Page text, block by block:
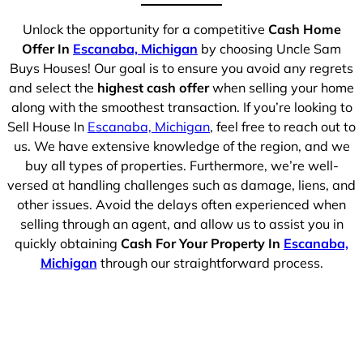
Unlock the opportunity for a competitive Cash Home
Offer In Escanaba, Michigan by choosing Uncle Sam
Buys Houses! Our goal is to ensure you avoid any regrets
and select the highest cash offerwhen selling your home
along with the smoothest transaction. If you’re looking to
Sell House In Escanaba, Michigan, feel free to reach out to
us. We have extensive knowledge of the region, and we
buy all types of properties. Furthermore, we’re well-
versed at handling challenges such as damage, liens, and
other issues. Avoid the delays often experienced when
selling through an agent, and allow us to assist you in
quickly obtaining Cash For Your Property In Escanaba,
Michigan through our straightforward process.